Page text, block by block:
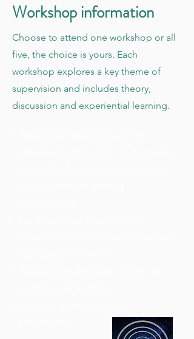
Workshop information
Choose to attend one workshop or all
five, the choice is yours. Each
workshop explores a key theme of
supervision and includes theory,
discussion and experiential learning.